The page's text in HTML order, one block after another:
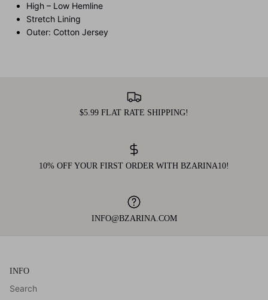
High – Low Hemline
Stretch Lining
Outer: Cotton Jersey
$5.99 FLAT RATE SHIPPING!
10% OFF YOUR FIRST ORDER WITH BZARINA10!
INFO@BZARINA.COM
INFO
Search